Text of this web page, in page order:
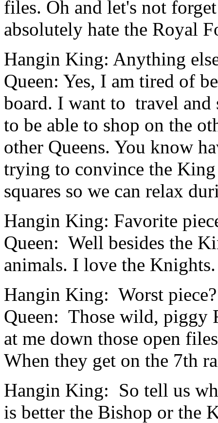
files. Oh and let's not
absolutely hate the Royal
Hangin King: Anything
Queen: Yes, I am tired of
board. I want to travel and
to be able to shop on the
other Queens. You know
trying to convince the King
squares so we can relax
Hangin King: Favorite
Queen: Well besides the
animals. I love the Knights.
Hangin King: Worst piece?
Queen: Those wild, piggy
at me down those open
When they get on the 7th
Hangin King: So tell us
is better the Bishop or the